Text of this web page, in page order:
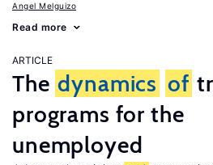
Angel Melguizo
Read more
ARTICLE
The dynamics of
programs for the
unemployed